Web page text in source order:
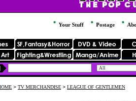
Your Stuff Postage
> TV MERCHANDISE > LEAGUE OF GENTLEMEN